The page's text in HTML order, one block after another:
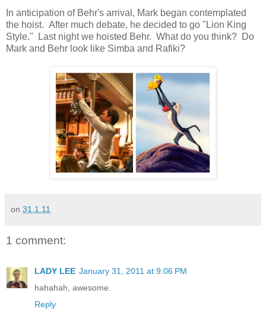
In anticipation of Behr's arrival, Mark began contemplated
the hoist. After much debate, he decided to go "Lion King
Style." Last night we hoisted Behr. What do you think? Do
Mark and Behr look like Simba and Rafiki?
on 31.1.11
1 comment:
LADY LEE January 31, 2011 at 9:06 PM
hahahah, awesome.
Reply